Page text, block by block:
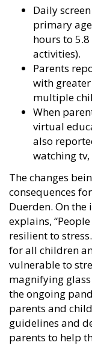
Daily
primary
hours to
activities).
Parents
with
multiple
When
virtual
also
watching
The changes
consequences
Duerden. On the
explains,
resilient to
for all children
vulnerable to
magnifying
the ongoing
parents and
guidelines and
parents to help